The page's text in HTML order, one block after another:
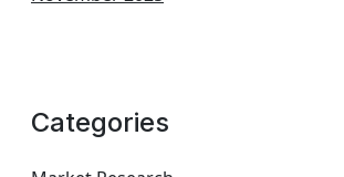
Categories